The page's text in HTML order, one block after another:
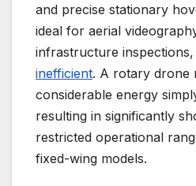
and precise stationary
ideal for aerial
infrastructure inspections,
inefficient. A rotary drone
considerable energy
resulting in significantly
restricted operational
fixed-wing models.